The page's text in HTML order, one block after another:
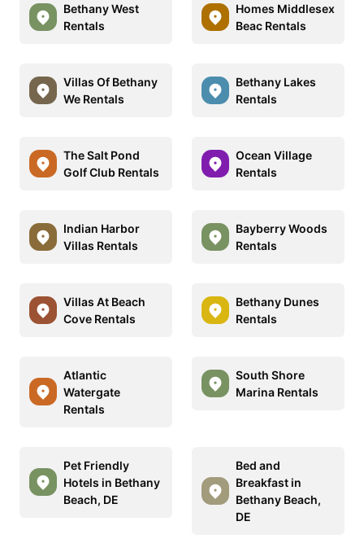
Bethany West
Rentals
Homes Middlesex
Beac Rentals
Villas Of Bethany
We Rentals
Bethany Lakes
Rentals
The Salt Pond
Golf Club Rentals
Ocean Village
Rentals
Indian Harbor
Villas Rentals
Bayberry Woods
Rentals
Villas At Beach
Cove Rentals
Bethany Dunes
Rentals
Atlantic
Watergate
Rentals
South Shore
Marina Rentals
Pet Friendly
Hotels in Bethany
Beach, DE
Bed and
Breakfast in
Bethany Beach,
DE